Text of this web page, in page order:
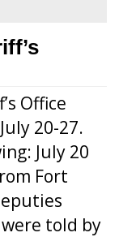
Office
20-27.
July 20
Fort
told by